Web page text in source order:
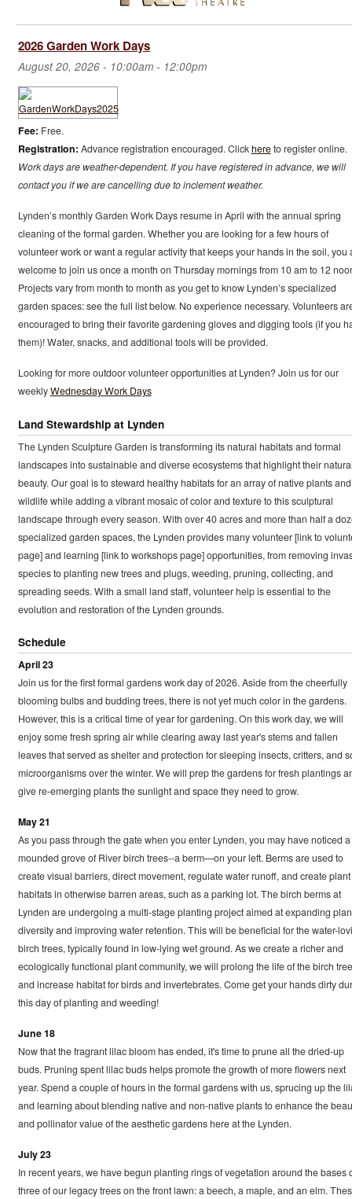
2026 Garden Work Days
August 20, 2026 - 10:00am - 12:00pm
Fee: Free.
Registration: Advance registration encouraged. Clickhereto register online.
Work days are weather-dependent. If you have registered in advance, we will
contact you if we are cancelling due to inclement weather.
Lynden’s monthly Garden Work Days resume in April with the annual spring
cleaning of the formal garden. Whether you are looking for a few hours of
volunteer work or want a regular activity that keeps your hands in the soil, you
welcome to join us once a month on Thursday mornings from 10 am to 12
Projects vary from month to month as you get to know Lynden’s specialized
garden spaces: see the full list below. No experience necessary. Volunteers
encouraged to bring their favorite gardening gloves and digging tools (if you
them)! Water, snacks, and additional tools will be provided.
Looking for more outdoor volunteer opportunities at Lynden? Join us for our
weeklyWednesday Work Days
Land Stewardship at Lynden
The Lynden Sculpture Garden is transforming its natural habitats and formal
landscapes into sustainable and diverse ecosystems that highlight their
beauty. Our goal is to steward healthy habitats for an array of native plants and
wildlife while adding a vibrant mosaic of color and texture to this sculptural
landscape through every season. With over 40 acres and more than half a
specialized garden spaces, the Lynden provides many volunteer [link to
page] and learning [link to workshops page] opportunities, from removing
species to planting new trees and plugs, weeding, pruning, collecting, and
spreading seeds. With a small land staff, volunteer help is essential to the
evolution and restoration of the Lynden grounds.
Schedule
April 23
Join us for the first formal gardens work day of 2026. Aside from the cheerfully
blooming bulbs and budding trees, there is not yet much color in the gardens.
However, this is a critical time of year for gardening. On this work day, we will
enjoy some fresh spring air while clearing away last year's stems and fallen
leaves that served as shelter and protection for sleeping insects, critters, and
microorganisms over the winter. We will prep the gardens for fresh plantings
give re-emerging plants the sunlight and space they need to grow.
May 21
As you pass through the gate when you enter Lynden, you may have noticed a
mounded grove of River birch trees--a berm—on your left. Berms are used to
create visual barriers, direct movement, regulate water runoff, and create plant
habitats in otherwise barren areas, such as a parking lot. The birch berms at
Lynden are undergoing a multi-stage planting project aimed at expanding
diversity and improving water retention. This will be beneficial for the water-
birch trees, typically found in low-lying wet ground. As we create a richer and
ecologically functional plant community, we will prolong the life of the birch
and increase habitat for birds and invertebrates. Come get your hands dirty
this day of planting and weeding!
June 18
Now that the fragrant lilac bloom has ended, it's time to prune all the dried-up
buds. Pruning spent lilac buds helps promote the growth of more flowers next
year. Spend a couple of hours in the formal gardens with us, sprucing up the
and learning about blending native and non-native plants to enhance the
and pollinator value of the aesthetic gardens here at the Lynden.
July 23
In recent years, we have begun planting rings of vegetation around the bases
three of our legacy trees on the front lawn: a beech, a maple, and an elm.